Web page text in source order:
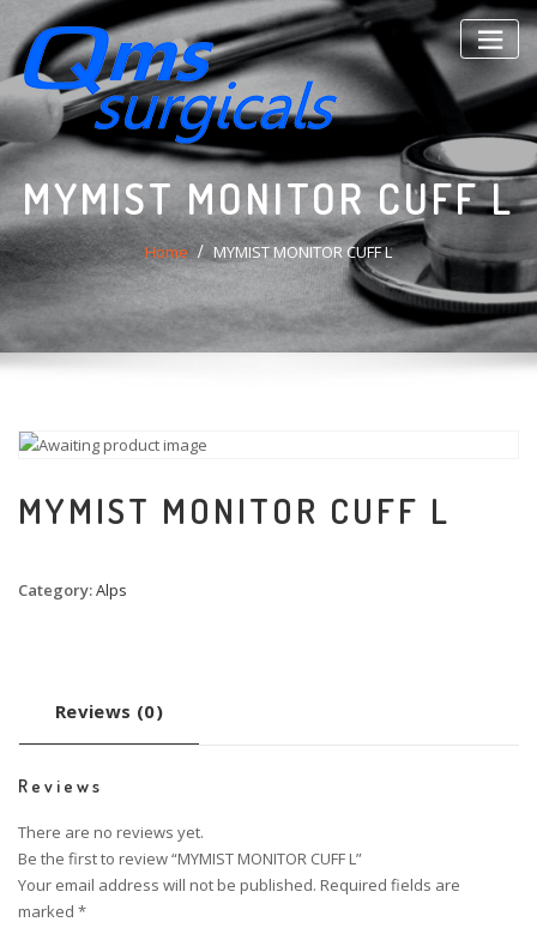
content
MYMIST MONITOR CUFF L
Home MYMIST MONITOR CUFF L
MYMIST MONITOR CUFF L
Category:Alps
Reviews (0)
Reviews
There are no reviews yet.
Be the first to review “MYMIST MONITOR CUFF L”
Your email address will not be published. Required fields are
marked *